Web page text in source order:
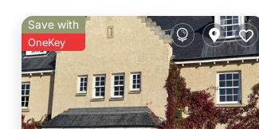
Save with
OneKey